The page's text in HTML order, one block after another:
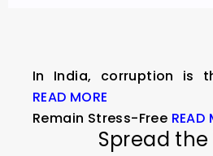
In India, corruption is
READ MORE
Remain Stress-Free READ
Spread the